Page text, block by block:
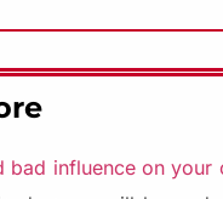
bad influence on your